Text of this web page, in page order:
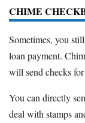
CHIME
Sometimes, you
loan payment.
will send checks
You can directly
deal with stamps